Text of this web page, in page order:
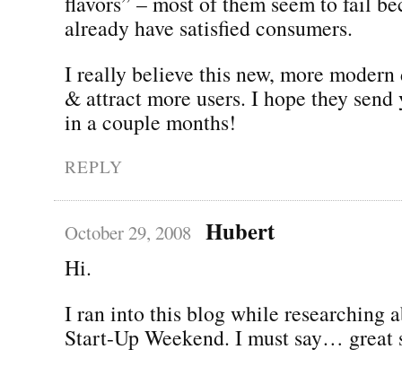
already have satisfied consumers.
I really believe this new, more
& attract more users. I hope they send
in a couple months!
REPLY
October 29, 2008 Hubert
Hi.
I ran into this blog while researching
Start-Up Weekend. I must say… great